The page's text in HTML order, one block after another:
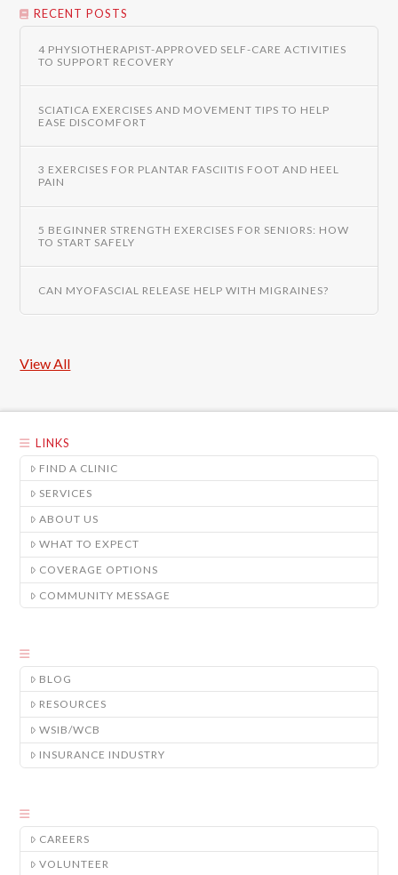
RECENT POSTS
4 PHYSIOTHERAPIST-APPROVED SELF-CARE ACTIVITIES
TO SUPPORT RECOVERY
SCIATICA EXERCISES AND MOVEMENT TIPS TO HELP
EASE DISCOMFORT
3 EXERCISES FOR PLANTAR FASCIITIS FOOT AND HEEL
PAIN
5 BEGINNER STRENGTH EXERCISES FOR SENIORS: HOW
TO START SAFELY
CAN MYOFASCIAL RELEASE HELP WITH MIGRAINES?
View All
LINKS
FIND A CLINIC
SERVICES
ABOUT US
WHAT TO EXPECT
COVERAGE OPTIONS
COMMUNITY MESSAGE
BLOG
RESOURCES
WSIB/WCB
INSURANCE INDUSTRY
CAREERS
VOLUNTEER